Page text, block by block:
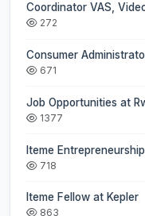
Coordinator VAS,
272
Consumer
671
Job Opportunities at
1377
Iteme
718
Iteme Fellow at Kepler
863